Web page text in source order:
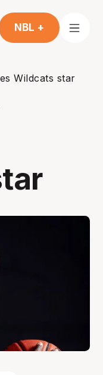
NBL +
Wildcats star